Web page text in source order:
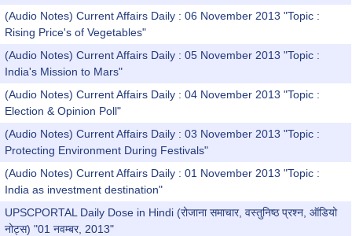
(Audio Notes) Current Affairs Daily : 06 November 2013 "Topic :
Rising Price's of Vegetables"
(Audio Notes) Current Affairs Daily : 05 November 2013 "Topic :
India's Mission to Mars"
(Audio Notes) Current Affairs Daily : 04 November 2013 "Topic :
Election & Opinion Poll"
(Audio Notes) Current Affairs Daily : 03 November 2013 "Topic :
Protecting Environment During Festivals"
(Audio Notes) Current Affairs Daily : 01 November 2013 "Topic :
India as investment destination"
UPSCPORTAL Daily Dose in Hindi (रोजाना समाचार, वस्तुनिष्ठ प्रश्न, ऑडियो
नोट्स) "01 नवम्बर, 2013"